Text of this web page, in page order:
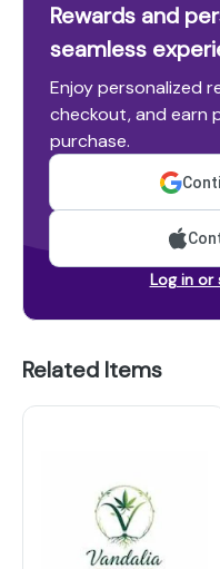
Rewards and
seamless
Enjoy personalized
checkout, and earn
purchase.
Log in or
Related Items